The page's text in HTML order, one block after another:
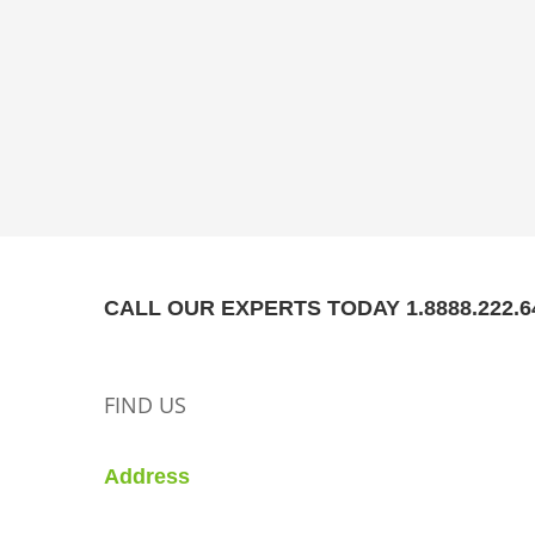
CALL OUR EXPERTS TODAY
FIND US
Address